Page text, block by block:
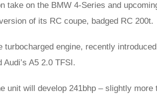
take on the BMW 4-Series and
of its RC coupe, badged RC 200t.
turbocharged engine, recently introduced
Audi’s A5 2.0 TFSI.
unit will develop 241bhp – slightly